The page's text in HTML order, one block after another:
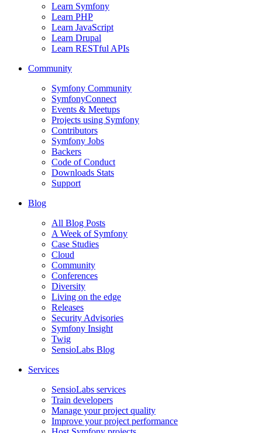
Learn Symfony
Learn PHP
Learn JavaScript
Learn Drupal
Learn RESTful APIs
Community
Symfony Community
SymfonyConnect
Events & Meetups
Projects using Symfony
Contributors
Symfony Jobs
Backers
Code of Conduct
Downloads Stats
Support
Blog
All Blog Posts
A Week of Symfony
Case Studies
Cloud
Community
Conferences
Diversity
Living on the edge
Releases
Security Advisories
Symfony Insight
Twig
SensioLabs Blog
Services
SensioLabs services
Train developers
Manage your project quality
Improve your project performance